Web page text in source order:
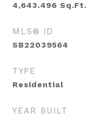
4,643.496 Sq.Ft.
MLS® ID
SB22039564
TYPE
Residential
YEAR BUILT